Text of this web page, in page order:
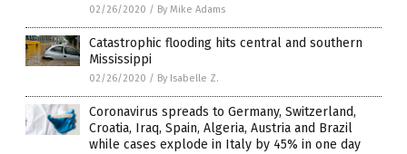
02/26/2020 / By Mike Adams
Catastrophic flooding hits central and southern
Mississippi
02/26/2020 / By Isabelle Z.
Coronavirus spreads to Germany, Switzerland,
Croatia, Iraq, Spain, Algeria, Austria and Brazil
while cases explode in Italy by 45% in one day